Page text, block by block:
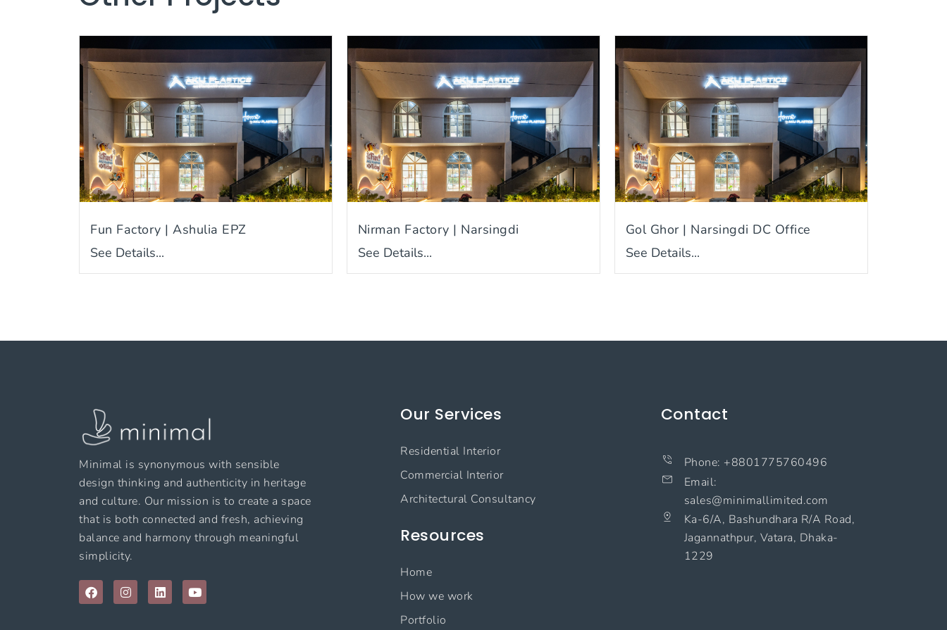
Fun Factory | Ashulia EPZ
See Details...
Nirman Factory | Narsingdi
See Details...
Gol Ghor | Narsingdi DC Office
See Details...
Minimal is synonymous with sensible
design thinking and authenticity in heritage
and culture. Our mission is to create a space
that is both connected and fresh, achieving
balance and harmony through meaningful
simplicity.
F
a
c
I
n
s
L
i
n
Y
o
u
Our Services
Residential Interior
Commercial Interior
Architectural Consultancy
Resources
Home
How we work
Portfolio
Contact
Phone: +8801775760496
Email:
sales@minimallimited.com​
Ka-6/A, Bashundhara R/A Road,
Jagannathpur, Vatara, Dhaka-
1229